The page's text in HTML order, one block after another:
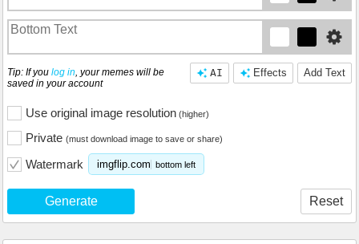
Add Text
Effects
AI
Tip: If you log in , your memes will be
saved in your account
Use original image resolution (higher)
Private (must download image to save or share)
Watermark imgflip.com bottom left
Generate Reset